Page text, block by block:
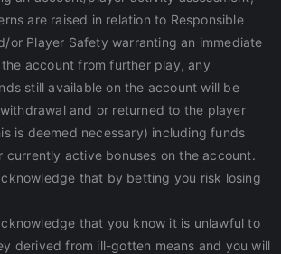
are raised in relation to Responsible
or Player Safety warranting an immediate
account from further play, any
still available on the account will be
and or returned to the player
is deemed necessary) including funds
currently active bonuses on the account.
that by betting you risk losing
that you know it is unlawful to
derived from ill-gotten means and you will